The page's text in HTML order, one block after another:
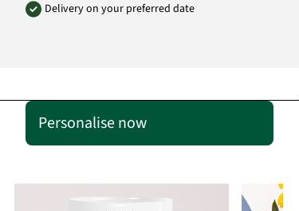
Delivery on your preferred date
Personalise now
Passende Alternativen